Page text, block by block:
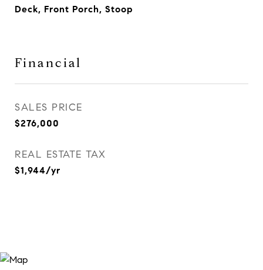
Deck, Front Porch, Stoop
Financial
SALES PRICE
$276,000
REAL ESTATE TAX
$1,944/yr